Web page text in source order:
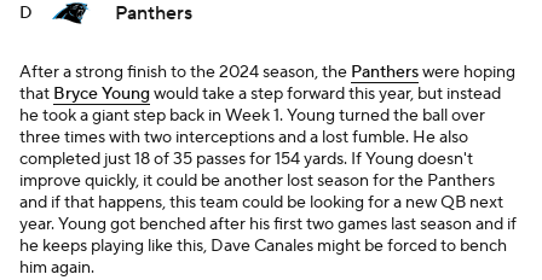
D Panthers
After a strong finish to the 2024 season, the Pantherswere hoping
that Bryce Youngwould take a step forward this year, but instead
he took a giant step back in Week 1. Young turned the ball over
three times with two interceptions and a lost fumble. He also
completed just 18 of 35 passes for 154 yards. If Young doesn't
improve quickly, it could be another lost season for the Panthers
and if that happens, this team could be looking for a new QB next
year. Young got benched after his first two games last season and if
he keeps playing like this, Dave Canales might be forced to bench
him again.